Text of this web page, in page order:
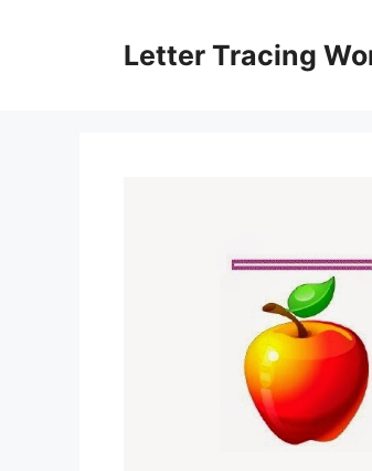
Letter Tracing